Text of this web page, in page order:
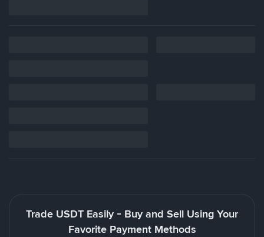
Trade USDT Easily - Buy and Sell Using Your
Favorite Payment Methods